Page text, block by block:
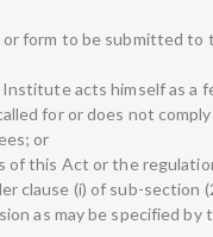
form to be submitted to
acts himself as a
for or does not
or
of this Act or the
clause (i) of sub-section
as may be specified by